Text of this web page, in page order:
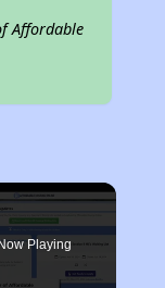
Affordable
Playing